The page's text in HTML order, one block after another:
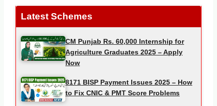
Latest Schemes
CM Punjab Rs. 60,000 Internship for
Agriculture Graduates 2025 – Apply
Now
8171 BISP Payment Issues 2025 – How
to Fix CNIC & PMT Score Problems